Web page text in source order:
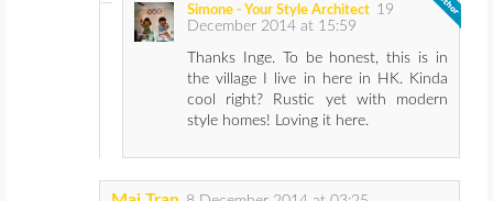
Simone - Your Style Architect 19
December 2014 at 15:59
Thanks Inge. To be honest, this is in
the village I live in here in HK. Kinda
cool right? Rustic yet with modern
style homes! Loving it here.